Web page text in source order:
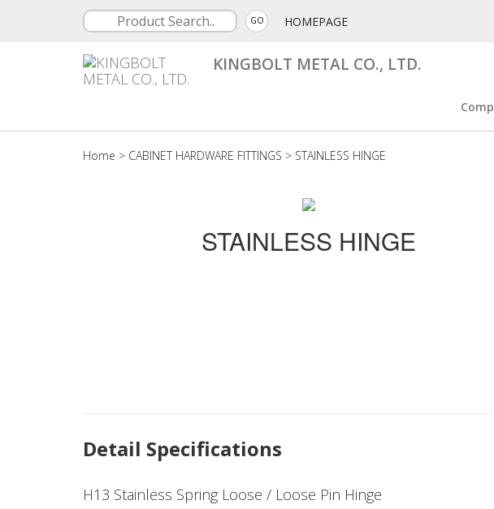
GO HOMEPAGE
KINGBOLT METAL CO., LTD.
Home > CABINET HARDWARE FITTINGS > STAINLESS HINGE
STAINLESS HINGE
Detail Specifications
H13 Stainless Spring Loose / Loose Pin Hinge